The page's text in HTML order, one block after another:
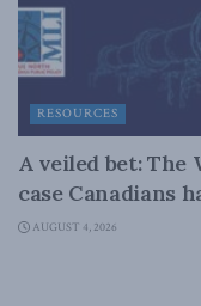
RESOURCES
A veiled bet: The
case Canadians
AUGUST 4, 2026